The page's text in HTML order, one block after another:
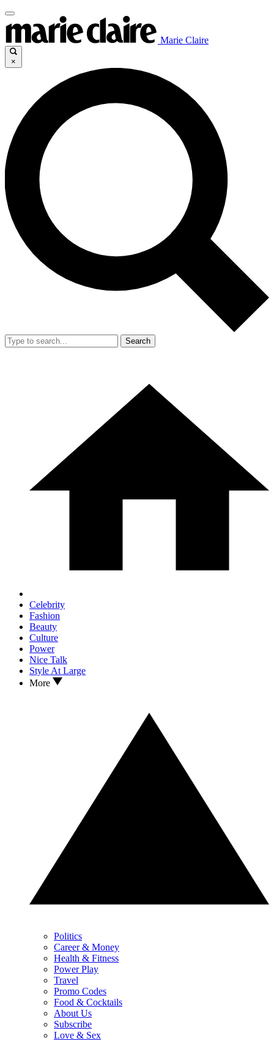
Marie Claire
×
Search
Celebrity
Fashion
Beauty
Culture
Power
Nice Talk
Style At Large
More
Politics
Career & Money
Health & Fitness
Power Play
Travel
Promo Codes
Food & Cocktails
About Us
Subscribe
Love & Sex